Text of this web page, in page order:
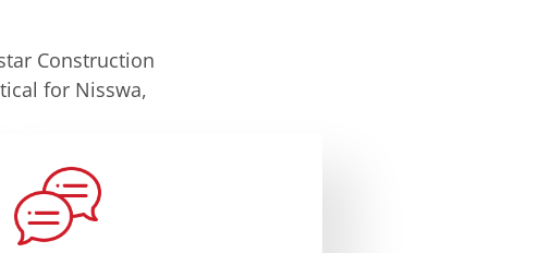
Construction
for Nisswa,